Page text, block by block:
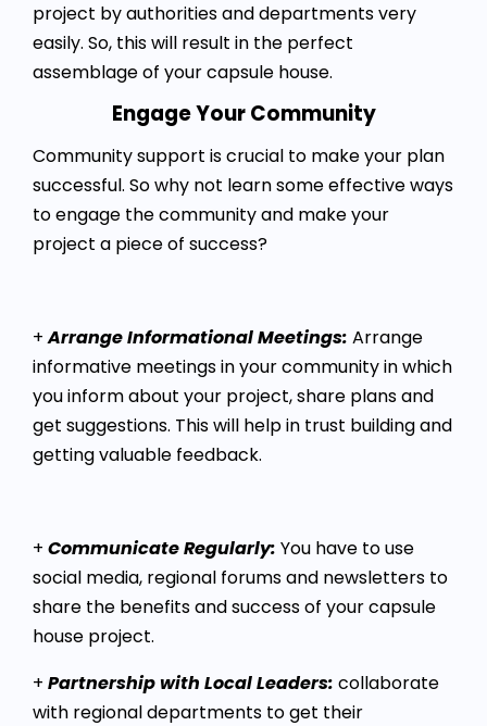
project by authorities and departments very
easily. So, this will result in the perfect
assemblage of your capsule house.
Engage Your Community
Community support is crucial to make your plan
successful. So why not learn some effective ways
to engage the community and make your
project a piece of success?
+ Arrange Informational Meetings: Arrange
informative meetings in your community in which
you inform about your project, share plans and
get suggestions. This will help in trust building and
getting valuable feedback.
+ Communicate Regularly: You have to use
social media, regional forums and newsletters to
share the benefits and success of your capsule
house project.
+ Partnership with Local Leaders: collaborate
with regional departments to get their